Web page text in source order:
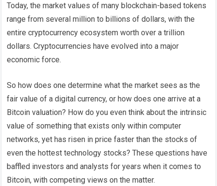
Today, the market values ​​of many blockchain-based tokens
range from several million to billions of dollars, with the
entire cryptocurrency ecosystem worth over a trillion
dollars. Cryptocurrencies have evolved into a major
economic force.
So how does one determine what the market sees as the
fair value of a digital currency, or how does one arrive at a
Bitcoin valuation? How do you even think about the intrinsic
value of something that exists only within computer
networks, yet has risen in price faster than the stocks of
even the hottest technology stocks? These questions have
baffled investors and analysts for years when it comes to
Bitcoin, with competing views on the matter.